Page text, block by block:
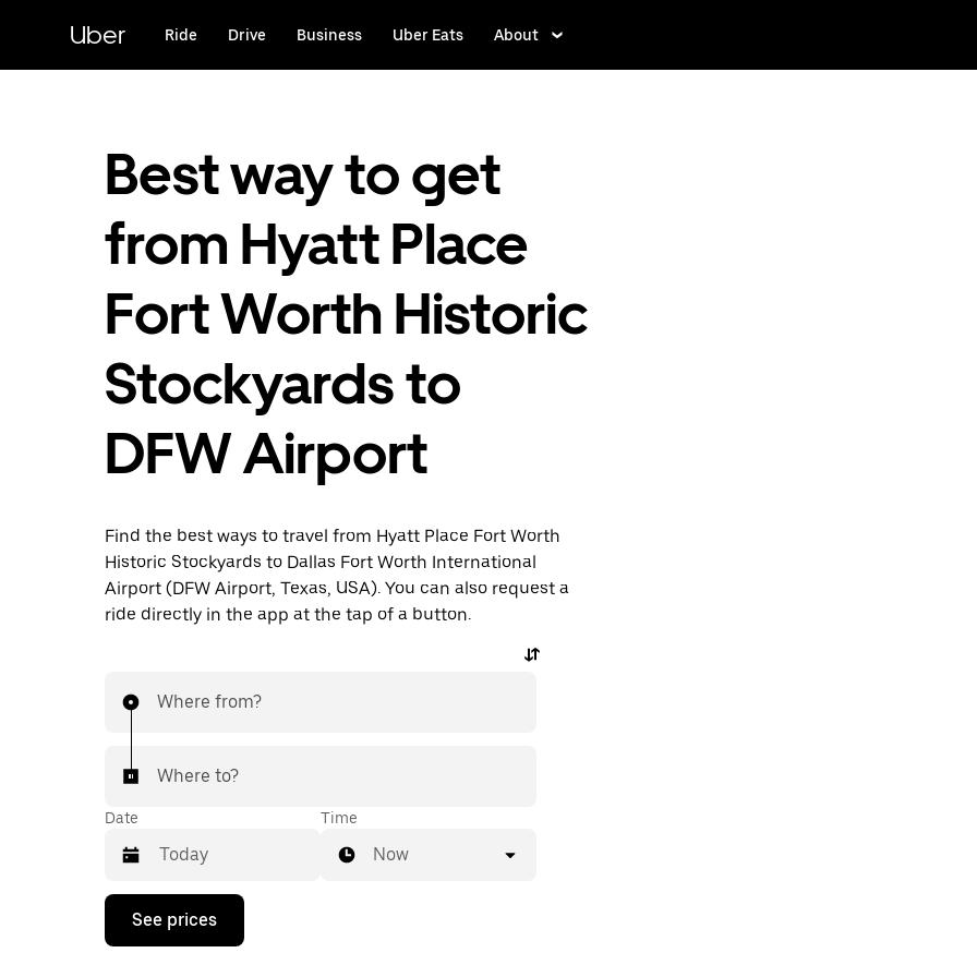
content
Uber Ride Drive Business Uber Eats About
Best way to get
from Hyatt Place
Fort Worth Historic
Stockyards to
DFW Airport
Find the best ways to travel from Hyatt Place Fort Worth
Historic Stockyards to Dallas Fort Worth International
Airport (DFW Airport, Texas, USA). You can also request a
ride directly in the app at the tap of a button.
Where from?
Where to?
Date
Press
down
Time
Now
See prices